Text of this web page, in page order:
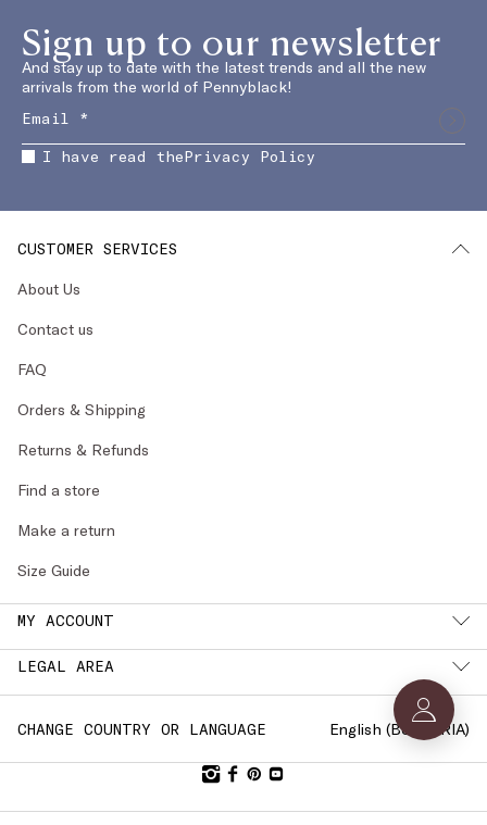
Sign up to our newsletter
And stay up to date with the latest trends and all the new
arrivals from the world of Pennyblack!
I have read thePrivacy Policy
CUSTOMER SERVICES
About Us
Contact us
FAQ
Orders & Shipping
Returns & Refunds
Find a store
Make a return
Size Guide
MY ACCOUNT
LEGAL AREA
CHANGE COUNTRY OR LANGUAGE English (BULGARIA)